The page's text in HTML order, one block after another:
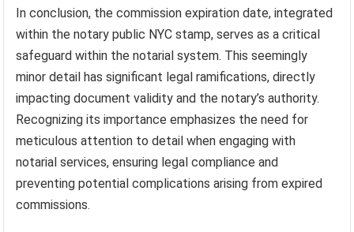
In conclusion, the commission expiration date, integrated
within the notary public NYC stamp, serves as a critical
safeguard within the notarial system. This seemingly
minor detail has significant legal ramifications, directly
impacting document validity and the notary’s authority.
Recognizing its importance emphasizes the need for
meticulous attention to detail when engaging with
notarial services, ensuring legal compliance and
preventing potential complications arising from expired
commissions.